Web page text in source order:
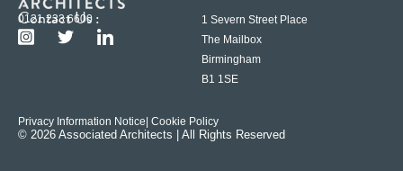
Contact Us :
0121 233 6600
1 Severn Street Place
The Mailbox
Birmingham
B1 1SE
Privacy Information Notice | Cookie Policy
© 2026 Associated Architects | All Rights Reserved